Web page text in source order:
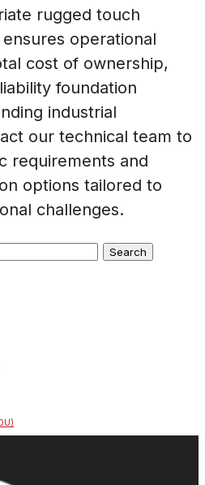
rugged touch
operational
cost of ownership,
foundation
industrial
our technical team to
requirements and
options tailored to
challenges.